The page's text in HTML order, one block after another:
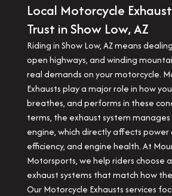
Local Motorcycle
Trust in Show Low, AZ
Riding in Show Low, AZ means
open highways, and winding
real demands on your motorcycle.
Exhausts play a major role in how
breathes, and performs in these
terms, the exhaust system
engine, which directly affects power
efficiency, and engine health. At
Motorsports, we help riders choose
exhaust systems that match how
Our Motorcycle Exhausts services